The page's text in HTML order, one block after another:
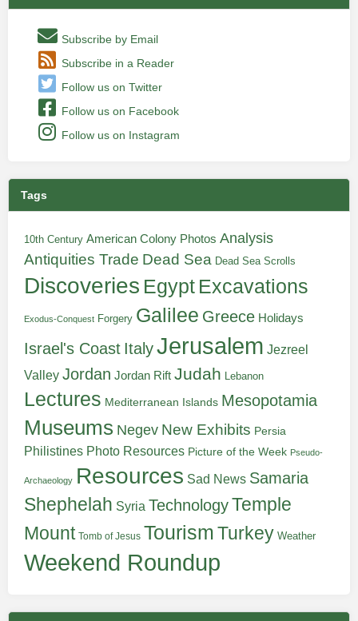
Subscribe by Email
Subscribe in a Reader
Follow us on Twitter
Follow us on Facebook
Follow us on Instagram
Tags
10th Century American Colony Photos Analysis
Antiquities Trade Dead Sea Dead Sea Scrolls
Discoveries Egypt Excavations
Exodus-Conquest Forgery Galilee Greece Holidays
Israel's Coast ItalyJerusalem Jezreel
Valley Jordan Jordan Rift Judah Lebanon
Lectures Mediterranean Islands Mesopotamia
Museums Negev New Exhibits Persia
Philistines Photo Resources Picture of the Week Pseudo-
Archaeology Resources Sad News Samaria
Shephelah Syria TechnologyTemple
Mount Tomb of Jesus TourismTurkey Weather
Weekend Roundup